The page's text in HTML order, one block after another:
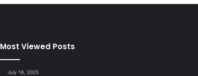
Most Viewed Posts
July 16, 2025